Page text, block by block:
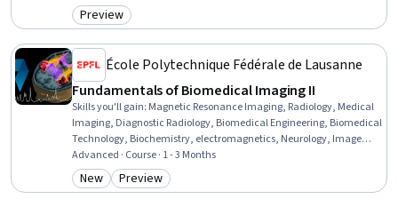
Category: Preview
Preview
École Polytechnique Fédérale de Lausanne
Fundamentals of Biomedical Imaging II
Skills you'll gain: Magnetic Resonance Imaging, Radiology, Medical
Imaging, Diagnostic Radiology, Biomedical Engineering, Biomedical
Technology, Biochemistry, electromagnetics, Neurology, Image
Analysis, Hemodynamics, Analytical Chemistry, Contraindication,
Differential Equations, Applied Mathematics
Advanced · Course · 1 - 3 Months
Category: New
New Category: Preview
Preview